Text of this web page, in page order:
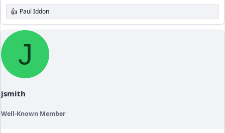
R
e
a
c
Paul Iddon
J
jsmith
Well-Known Member